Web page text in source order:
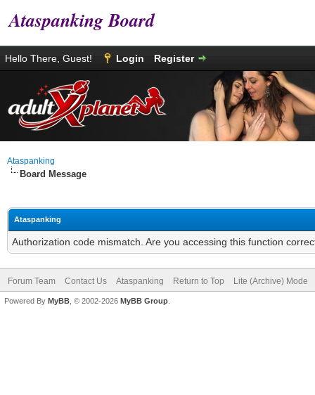
Ataspanking Board
Hello There, Guest! Login Register
Ataspanking
Board Message
Ataspanking
Authorization code mismatch. Are you accessing this function
Forum Team Contact Us Ataspanking Return to Top Lite (Archive) Mode
Powered By MyBB , © 2002-2026 MyBB Group